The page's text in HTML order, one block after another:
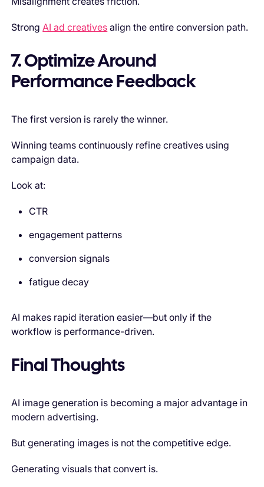
StrongAI ad creatives align the entire conversion path.
7. Optimize Around
Performance Feedback
The first version is rarely the winner.
Winning teams continuously refine creatives using
campaign data.
Look at:
CTR
engagement patterns
conversion signals
fatigue decay
AI makes rapid iteration easier—but only if the
workflow is performance-driven.
Final Thoughts
AI image generation is becoming a major advantage in
modern advertising.
But generating images is not the competitive edge.
Generating visuals that convert is.